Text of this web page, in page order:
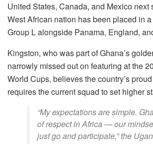
United States, Canada, and Mexico next
West African nation has been placed in
Group L alongside Panama, England,
Kingston, who was part of Ghana’s
narrowly missed out on featuring at the
World Cups, believes the country’s
requires the current squad to set higher
“My expectations are simple.
of respect in Africa — our
just go and participate,” the